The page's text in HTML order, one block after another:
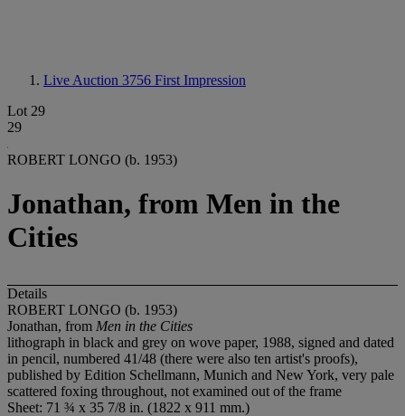
Live Auction 3756 First Impression
Lot 29
29
ROBERT LONGO (b. 1953)
Jonathan, from Men in the
Cities
Details
ROBERT LONGO (b. 1953)
Jonathan, from Men in the Cities
lithograph in black and grey on wove paper, 1988, signed and dated
in pencil, numbered 41/48 (there were also ten artist's proofs),
published by Edition Schellmann, Munich and New York, very pale
scattered foxing throughout, not examined out of the frame
Sheet: 71 ¾ x 35 7/8 in. (1822 x 911 mm.)